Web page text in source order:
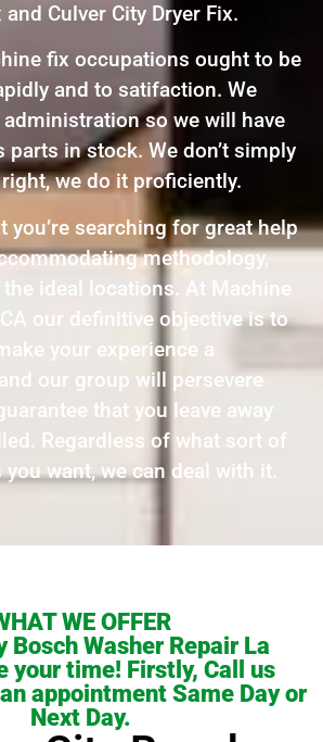
Culver City Dryer Fix.
fix occupations ought to be
and to satifaction. We
so we will have
parts in stock. We don’t simply
we do it proficiently.
you’re searching for great help
methodology,
the ideal locations. At Machine
our definitive objective is to
your experience a
our group will persevere
that you leave away
Regardless of what sort of
want, we can deal with it.
WE OFFER
Bosch Washer Repair La
your time! Firstly, Call us
appointment Same Day or
Next Day.